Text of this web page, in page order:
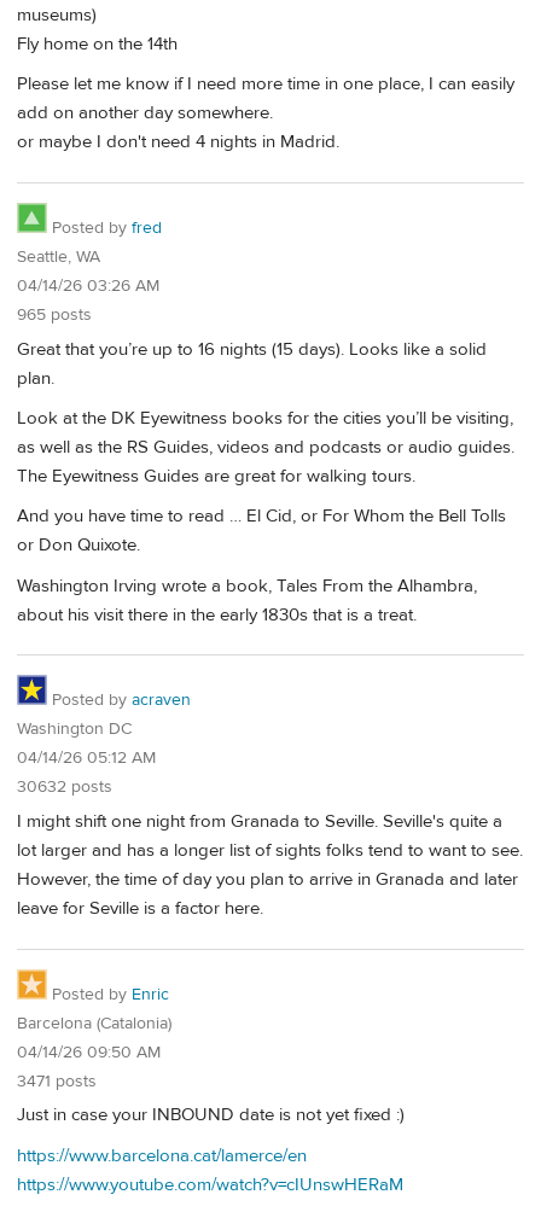
museums)
Fly home on the 14th
Please let me know if I need more time in one place, I can easily
add on another day somewhere.
or maybe I don't need 4 nights in Madrid.
Posted by fred
Seattle, WA
04/14/26 03:26 AM
965 posts
Great that you’re up to 16 nights (15 days). Looks like a solid
plan.
Look at the DK Eyewitness books for the cities you’ll be visiting,
as well as the RS Guides, videos and podcasts or audio guides.
The Eyewitness Guides are great for walking tours.
And you have time to read … El Cid, or For Whom the Bell Tolls
or Don Quixote.
Washington Irving wrote a book, Tales From the Alhambra,
about his visit there in the early 1830s that is a treat.
Posted by acraven
Washington DC
04/14/26 05:12 AM
30632 posts
I might shift one night from Granada to Seville. Seville's quite a
lot larger and has a longer list of sights folks tend to want to see.
However, the time of day you plan to arrive in Granada and later
leave for Seville is a factor here.
Posted by Enric
Barcelona (Catalonia)
04/14/26 09:50 AM
3471 posts
Just in case your INBOUND date is not yet fixed :)
https://www.barcelona.cat/lamerce/en
https://www.youtube.com/watch?v=cIUnswHERaM